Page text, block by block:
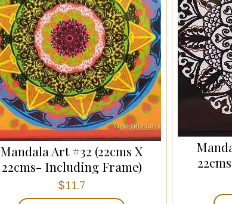
Mandala Art #32 (22cms X
22cms- Including Frame)
$11.7